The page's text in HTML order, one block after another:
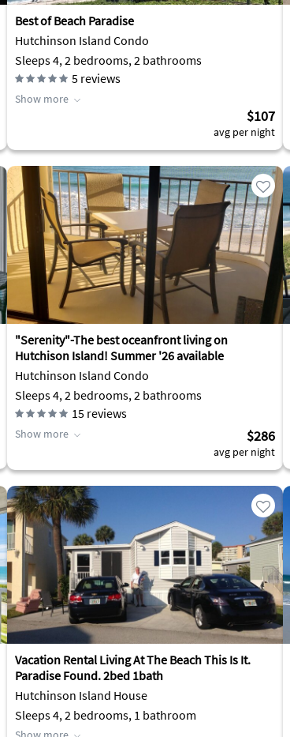
Best of Beach Paradise
Hutchinson Island Condo
Sleeps 4, 2 bedrooms, 2 bathrooms
5 reviews
Show more
$107
avg per night
"Serenity"-The best oceanfront living on
Hutchison Island! Summer '26 available
Hutchinson Island Condo
Sleeps 4, 2 bedrooms, 2 bathrooms
15 reviews
Show more $286
avg per night
Vacation Rental Living At The Beach This Is It.
Paradise Found. 2bed 1bath
Hutchinson Island House
Sleeps 4, 2 bedrooms, 1 bathroom